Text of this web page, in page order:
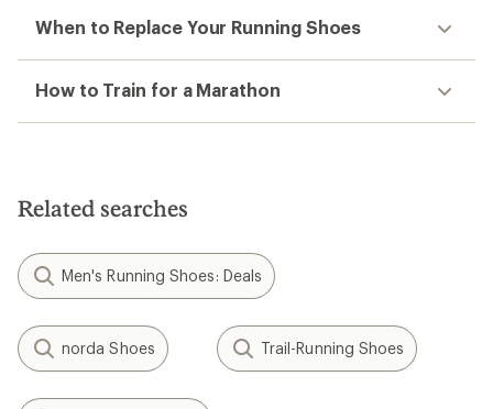
When to Replace Your Running Shoes
How to Train for a Marathon
Related searches
Men's Running Shoes: Deals
norda Shoes Trail-Running Shoes